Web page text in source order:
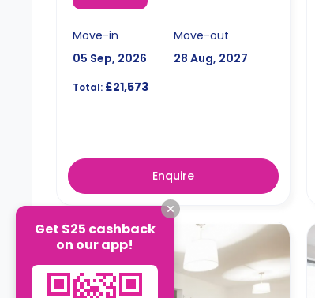
Move-in
05 Sep, 2026
Move-out
28 Aug, 2027
Total: £21,573
Enquire
Get $25 cashback
on our app!